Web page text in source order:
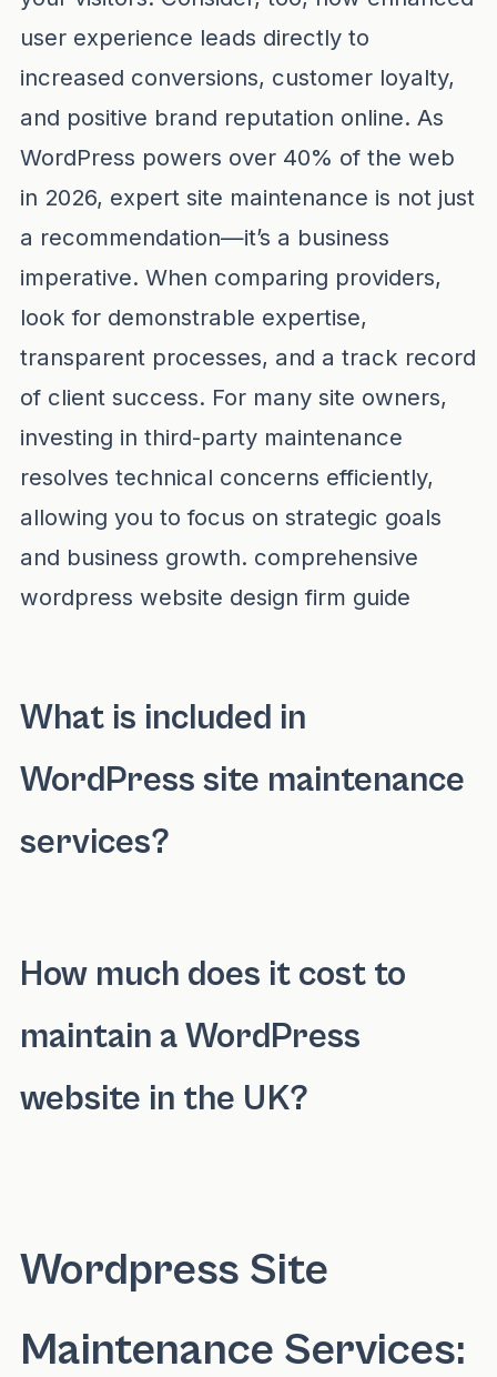
user experience leads directly to
increased conversions, customer loyalty,
and positive brand reputation online. As
WordPress powers over 40% of the web
in 2026, expert site maintenance is not just
a recommendation—it’s a business
imperative. When comparing providers,
look for demonstrable expertise,
transparent processes, and a track record
of client success. For many site owners,
investing in third-party maintenance
resolves technical concerns efficiently,
allowing you to focus on strategic goals
and business growth. comprehensive
wordpress website design firm guide
What is included in
WordPress site maintenance
services?
How much does it cost to
maintain a WordPress
website in the UK?
Wordpress Site
Maintenance Services: